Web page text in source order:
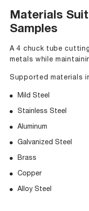
Materials
Samples
A 4 chuck tube
metals while
Supported materials
Mild Steel
Stainless Steel
Aluminum
Galvanized Steel
Brass
Copper
Alloy Steel